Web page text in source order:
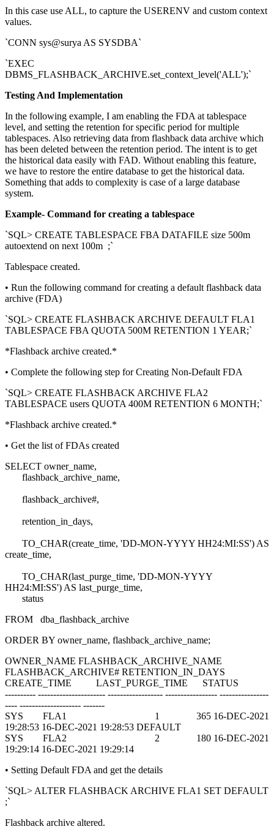
In this case use ALL, to capture the USERENV and custom context
values.
`CONN sys@surya AS SYSDBA`
`EXEC
DBMS_FLASHBACK_ARCHIVE.set_context_level('ALL');`
Testing And Implementation
In the following example, I am enabling the FDA at tablespace
level, and setting the retention for specific period for multiple
tablespaces. Also retrieving data from flashback data archive which
has been deleted between the retention period. The intent is to get
the historical data easily with FAD. Without enabling this feature,
we have to restore the entire database to get the historical data.
Something that adds to complexity is case of a large database
system.
Example- Command for creating a tablespace
`SQL> CREATE TABLESPACE FBA DATAFILE size 500m
autoextend on next 100m ;`
Tablespace created.
• Run the following command for creating a default flashback data
archive (FDA)
`SQL> CREATE FLASHBACK ARCHIVE DEFAULT FLA1
TABLESPACE FBA QUOTA 500M RETENTION 1 YEAR;`
*Flashback archive created.*
• Complete the following step for Creating Non-Default FDA
`SQL> CREATE FLASHBACK ARCHIVE FLA2
TABLESPACE users QUOTA 400M RETENTION 6 MONTH;`
*Flashback archive created.*
• Get the list of FDAs created
SELECT owner_name,
flashback_archive_name,
flashback_archive#,
retention_in_days,
TO_CHAR(create_time, 'DD-MON-YYYY HH24:MI:SS') AS
create_time,
TO_CHAR(last_purge_time, 'DD-MON-YYYY
HH24:MI:SS') AS last_purge_time,
status
FROM dba_flashback_archive
ORDER BY owner_name, flashback_archive_name;
OWNER_NAME FLASHBACK_ARCHIVE_NAME
FLASHBACK_ARCHIVE# RETENTION_IN_DAYS
CREATE_TIME LAST_PURGE_TIME STATUS
---------- ---------------------- ------------------ ----------------- ----------------
---- -------------------- -------
SYS FLA1 1 365 16-DEC-2021
19:28:53 16-DEC-2021 19:28:53 DEFAULT
SYS FLA2 2 180 16-DEC-2021
19:29:14 16-DEC-2021 19:29:14
• Setting Default FDA and get the details
`SQL> ALTER FLASHBACK ARCHIVE FLA1 SET DEFAULT
;`
Flashback archive altered.